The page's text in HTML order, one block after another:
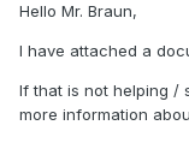
Hello Mr. Braun,
I have attached a
If that is not helping /
more information